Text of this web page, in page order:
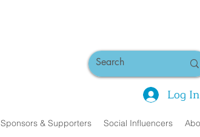
Log In
Sponsors & Supporters Social Influencers